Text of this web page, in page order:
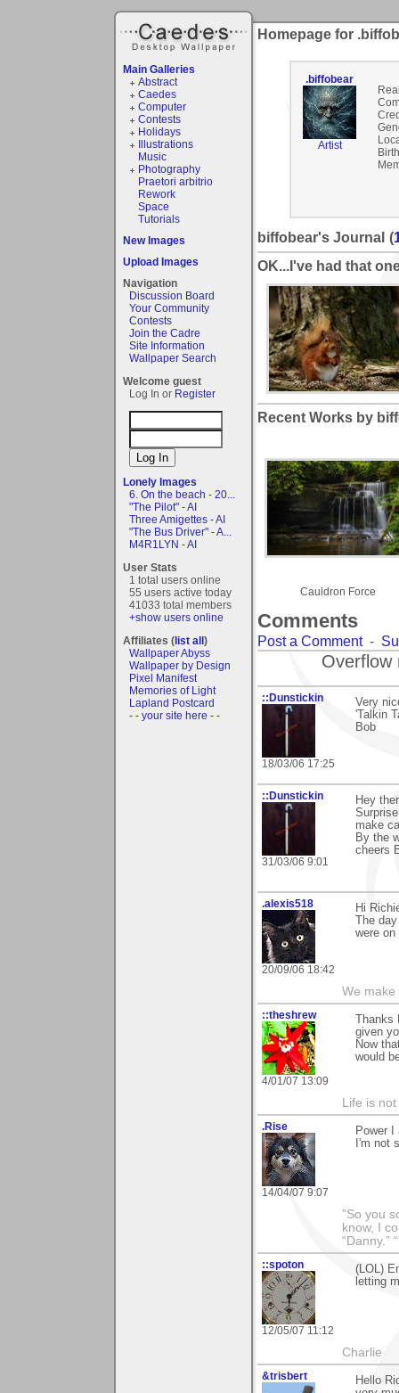
Main Galleries
Abstract
Caedes
Computer
Contests
Holidays
Illustrations
Music
Photography
Praetori arbitrio
Rework
Space
Tutorials
New Images
Upload Images
Navigation
Discussion Board
Your Community
Contests
Join the Cadre
Site Information
Wallpaper Search
Welcome guest
Log In or Register
Lonely Images
6. On the beach - 20...
"The Pilot" - AI
Three Amigettes - AI
"The Bus Driver" - A...
M4R1LYN - AI
User Stats
1 total users online
55 users active today
41033 total members
+show users online
Affiliates (list all)
Wallpaper Abyss
Wallpaper by Design
Pixel Manifest
Memories of Light
Lapland Postcard
- - your site here - -
Homepage for
.biffobear
Artist
biffobear's Journal (
OK...I've had that
Recent Works by
Cauldron Force
Comments
Post a Comment-
Overflow
::Dunstickin
18/03/06 17:25
Very
'Talkin
Bob
::Dunstickin
31/03/06 9:01
Hey
make
By the
cheers
.alexis518
20/09/06 18:42
Hi
The
were on
We make
::theshrew
4/01/07 13:09
Thanks
given
Now
would
Life is
.Rise
14/04/07 9:07
Power
I'm not
”So you
know, I
“Danny.”
::spoton
12/05/07 11:12
(LOL)
letting
Charlie
&trisbert
Hello